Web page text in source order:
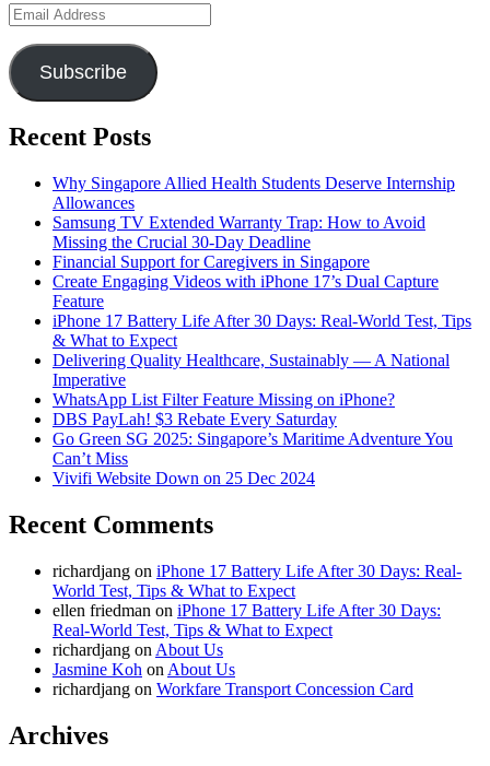
Email
Address
Subscribe
Recent Posts
Why Singapore Allied Health Students Deserve Internship
Allowances
Samsung TV Extended Warranty Trap: How to Avoid
Missing the Crucial 30-Day Deadline
Financial Support for Caregivers in Singapore
Create Engaging Videos with iPhone 17’s Dual Capture
Feature
iPhone 17 Battery Life After 30 Days: Real-World Test, Tips
& What to Expect
Delivering Quality Healthcare, Sustainably — A National
Imperative
WhatsApp List Filter Feature Missing on iPhone?
DBS PayLah! $3 Rebate Every Saturday
Go Green SG 2025: Singapore’s Maritime Adventure You
Can’t Miss
Vivifi Website Down on 25 Dec 2024
Recent Comments
richardjang on iPhone 17 Battery Life After 30 Days: Real-
World Test, Tips & What to Expect
ellen friedman on iPhone 17 Battery Life After 30 Days:
Real-World Test, Tips & What to Expect
richardjang on About Us
Jasmine Koh on About Us
richardjang on Workfare Transport Concession Card
Archives